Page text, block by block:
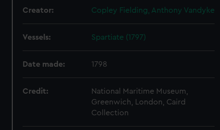
Creator: Copley Fielding, Anthony Vandyke
Vessels: Spartiate (1797)
Date made: 1798
Credit:
National Maritime Museum,
Greenwich, London, Caird
Collection